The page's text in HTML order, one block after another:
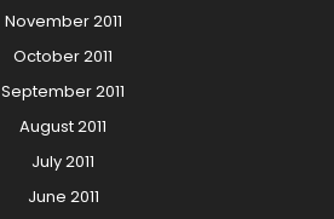
November 2011
October 2011
September 2011
August 2011
July 2011
June 2011